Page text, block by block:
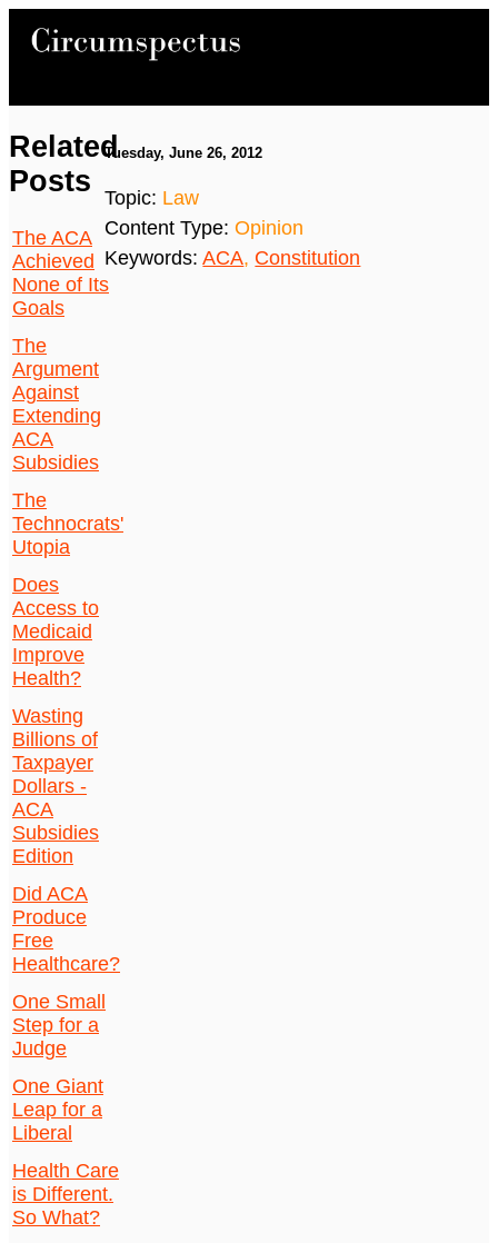
Related
Posts
The ACA
Achieved
None of Its
Goals
The
Argument
Against
Extending
ACA
Subsidies
The
Technocrats'
Utopia
Does
Access to
Medicaid
Improve
Health?
Wasting
Billions of
Taxpayer
Dollars -
ACA
Subsidies
Edition
Did ACA
Produce
Free
Healthcare?
One Small
Step for a
Judge
One Giant
Leap for a
Liberal
Health Care
is Different.
So What?
Tuesday, June 26, 2012
Topic: Law
Content Type:Opinion
Keywords:ACA, Constitution